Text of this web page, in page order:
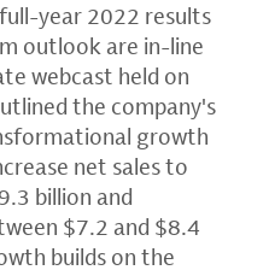
year 2022 results
outlook are in-line
webcast held on
the company's
growth
net sales to
billion and
$7.2 and $8.4
builds on the